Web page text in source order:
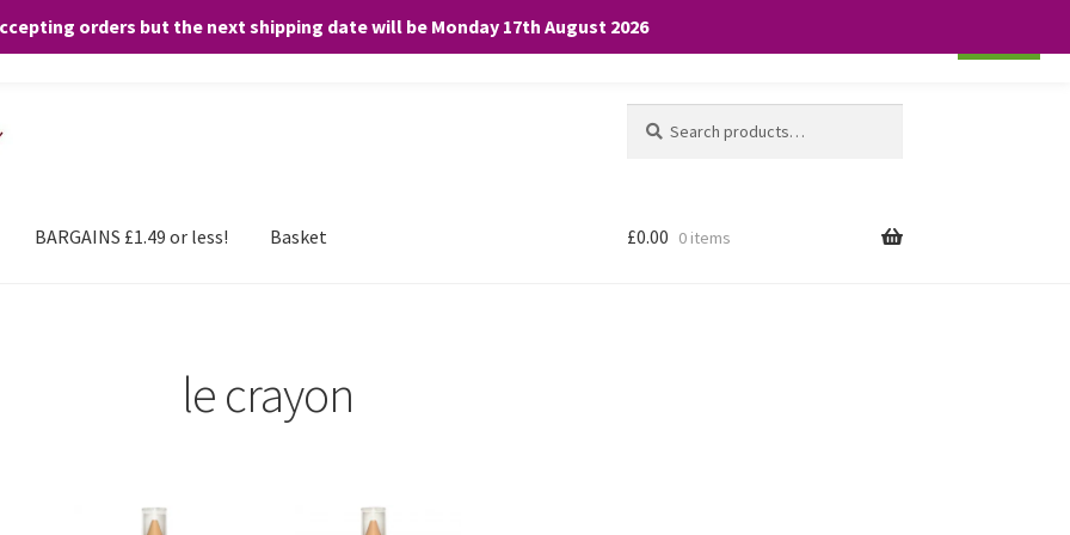
orders but the next shipping date will be Monday 17th August 2026
for:
BARGAINS £1.49 or less! Basket £0.00 0 items
le crayon
any purchases. By clicking “Accept”, you consent to the use of ALL the